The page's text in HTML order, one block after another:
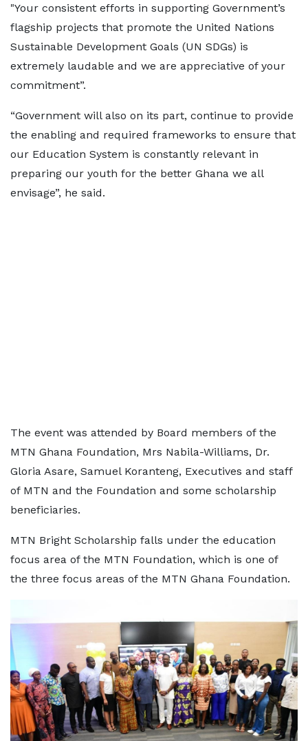
"Your consistent efforts in supporting Government’s
flagship projects that promote the United Nations
Sustainable Development Goals (UN SDGs) is
extremely laudable and we are appreciative of your
commitment”.
“Government will also on its part, continue to provide
the enabling and required frameworks to ensure that
our Education System is constantly relevant in
preparing our youth for the better Ghana we all
envisage”, he said.
The event was attended by Board members of the
MTN Ghana Foundation, Mrs Nabila-Williams, Dr.
Gloria Asare, Samuel Koranteng, Executives and staff
of MTN and the Foundation and some scholarship
beneficiaries.
MTN Bright Scholarship falls under the education
focus area of the MTN Foundation, which is one of
the three focus areas of the MTN Ghana Foundation.